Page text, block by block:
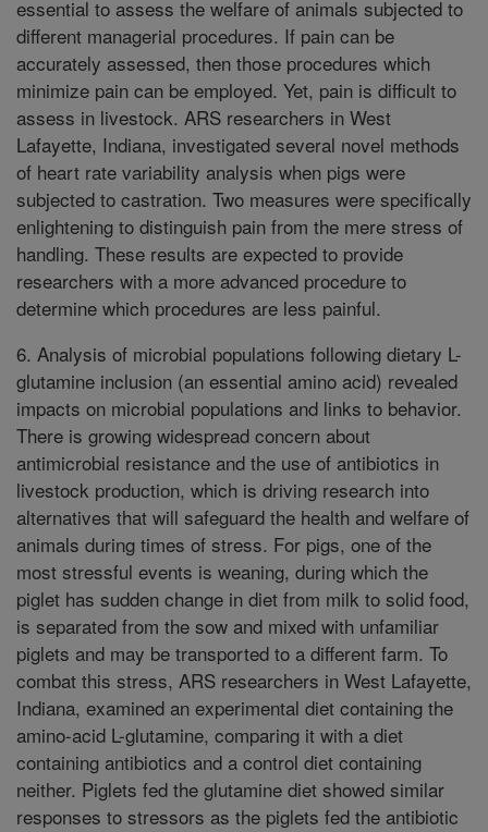
essential to assess the welfare of animals subjected to
different managerial procedures. If pain can be
accurately assessed, then those procedures which
minimize pain can be employed. Yet, pain is difficult to
assess in livestock. ARS researchers in West
Lafayette, Indiana, investigated several novel methods
of heart rate variability analysis when pigs were
subjected to castration. Two measures were specifically
enlightening to distinguish pain from the mere stress of
handling. These results are expected to provide
researchers with a more advanced procedure to
determine which procedures are less painful.
6. Analysis of microbial populations following dietary L-
glutamine inclusion (an essential amino acid) revealed
impacts on microbial populations and links to behavior.
There is growing widespread concern about
antimicrobial resistance and the use of antibiotics in
livestock production, which is driving research into
alternatives that will safeguard the health and welfare of
animals during times of stress. For pigs, one of the
most stressful events is weaning, during which the
piglet has sudden change in diet from milk to solid food,
is separated from the sow and mixed with unfamiliar
piglets and may be transported to a different farm. To
combat this stress, ARS researchers in West Lafayette,
Indiana, examined an experimental diet containing the
amino-acid L-glutamine, comparing it with a diet
containing antibiotics and a control diet containing
neither. Piglets fed the glutamine diet showed similar
responses to stressors as the piglets fed the antibiotic